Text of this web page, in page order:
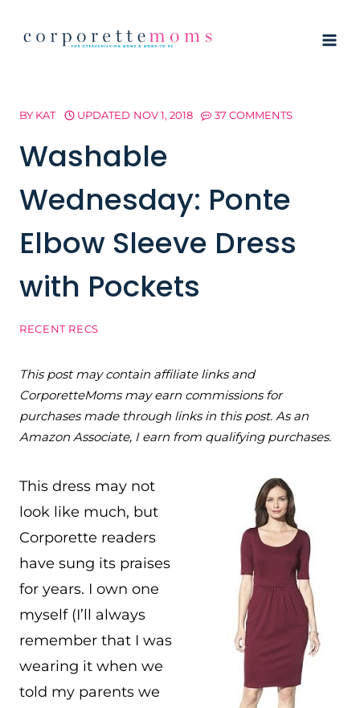
BY KAT UPDATED NOV 1, 2018 37 COMMENTS
Washable
Wednesday: Ponte
Elbow Sleeve Dress
with Pockets
RECENT RECS
This post may contain affiliate links and
CorporetteMoms may earn commissions for
purchases made through links in this post. As an
Amazon Associate, I earn from qualifying purchases.
This dress may not
look like much, but
Corporette readers
have sung its praises
for years. I own one
myself (I’ll always
remember that I was
wearing it when we
told my parents we